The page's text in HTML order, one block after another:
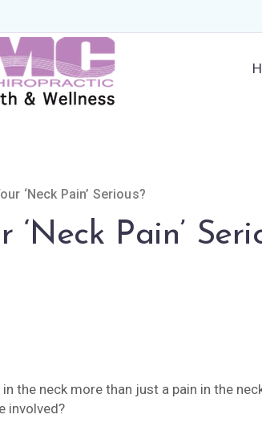
‘Neck Pain’ Serious?
‘Neck Pain’
in the neck more than just a pain in the
involved?